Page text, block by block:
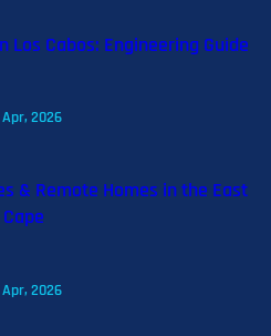
Los Cabos: Engineering Guide
Apr, 2026
& Remote Homes in the East
Cape
Apr, 2026